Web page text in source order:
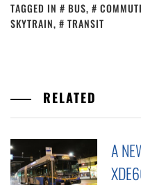
TAGGED IN
BUS,
SKYTRAIN, TRANSIT
RELATED
A